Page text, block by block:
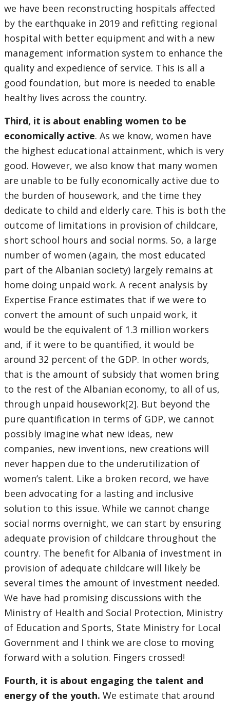
we have been reconstructing hospitals affected
by the earthquake in 2019 and refitting regional
hospital with better equipment and with a new
management information system to enhance the
quality and expedience of service. This is all a
good foundation, but more is needed to enable
healthy lives across the country.
Third, it is about enabling women to be
economically active. As we know, women have
the highest educational attainment, which is very
good. However, we also know that many women
are unable to be fully economically active due to
the burden of housework, and the time they
dedicate to child and elderly care. This is both the
outcome of limitations in provision of childcare,
short school hours and social norms. So, a large
number of women (again, the most educated
part of the Albanian society) largely remains at
home doing unpaid work. A recent analysis by
Expertise France estimates that if we were to
convert the amount of such unpaid work, it
would be the equivalent of 1.3 million workers
and, if it were to be quantified, it would be
around 32 percent of the GDP. In other words,
that is the amount of subsidy that women bring
to the rest of the Albanian economy, to all of us,
through unpaid housework[2]. But beyond the
pure quantification in terms of GDP, we cannot
possibly imagine what new ideas, new
companies, new inventions, new creations will
never happen due to the underutilization of
women’s talent. Like a broken record, we have
been advocating for a lasting and inclusive
solution to this issue. While we cannot change
social norms overnight, we can start by ensuring
adequate provision of childcare throughout the
country. The benefit for Albania of investment in
provision of adequate childcare will likely be
several times the amount of investment needed.
We have had promising discussions with the
Ministry of Health and Social Protection, Ministry
of Education and Sports, State Ministry for Local
Government and I think we are close to moving
forward with a solution. Fingers crossed!
Fourth, it is about engaging the talent and
energy of the youth. We estimate that around